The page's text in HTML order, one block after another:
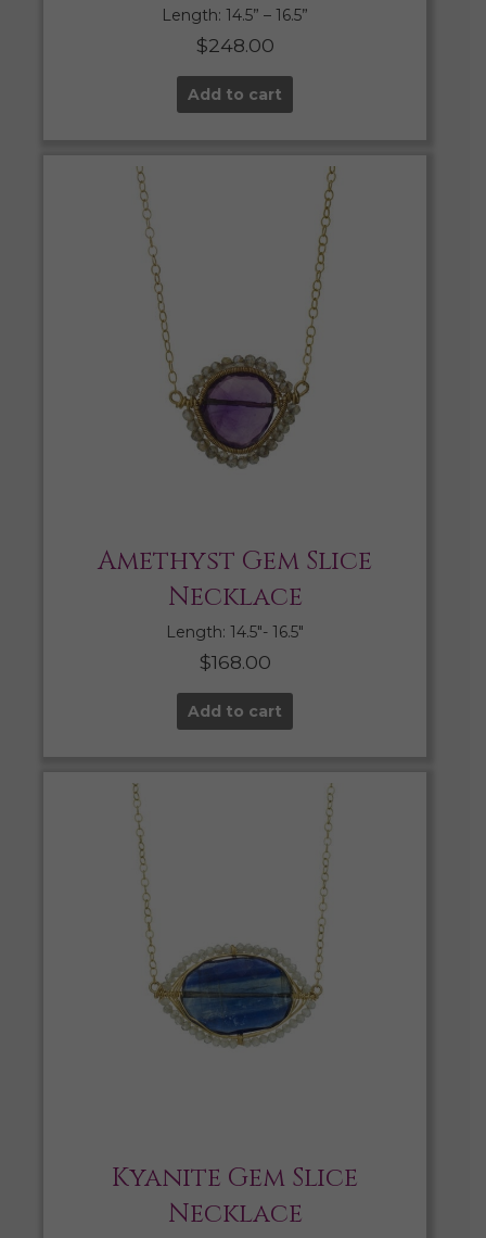
Length: 14.5” – 16.5”
$248.00
Add to cart
Amethyst Gem Slice
Necklace
Length: 14.5″- 16.5″
$168.00
Add to cart
Kyanite Gem Slice
Necklace